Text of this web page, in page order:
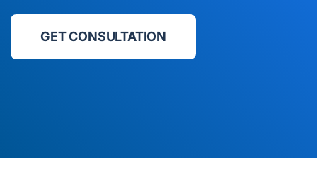
GET CONSULTATION